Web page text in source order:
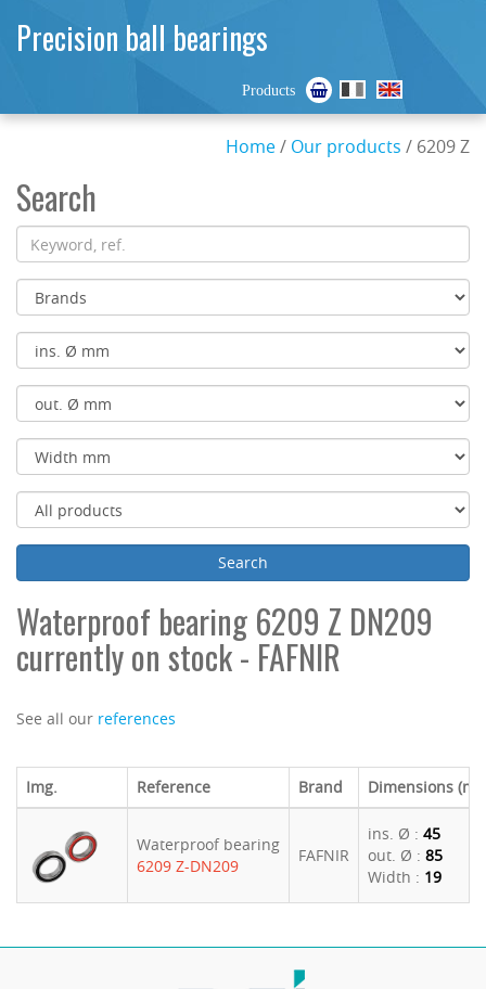
Precision ball bearings
Products
Home/ Our products / 6209 Z
Search
Waterproof bearing 6209 Z DN209
currently on stock - FAFNIR
See all our references
Img. Reference Brand Dimensions
Waterproof bearing
6209 Z-DN209
FAFNIR
ins. Ø : 45
out. Ø : 85
Width : 19